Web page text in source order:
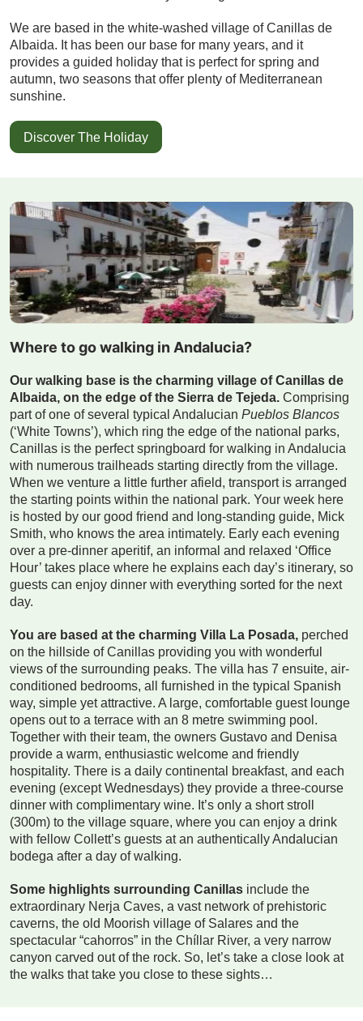
We are based in the white-washed village of Canillas de
Albaida. It has been our base for many years, and it
provides a guided holiday that is perfect for spring and
autumn, two seasons that offer plenty of Mediterranean
sunshine.
Discover The Holiday
Where to go walking in Andalucia?
Our walking base is the charming village of Canillas de
Albaida, on the edge of the Sierra de Tejeda. Comprising
part of one of several typical Andalucian Pueblos Blancos
(‘White Towns’), which ring the edge of the national parks,
Canillas is the perfect springboard for walking in Andalucia
with numerous trailheads starting directly from the village.
When we venture a little further afield, transport is arranged
the starting points within the national park. Your week here
is hosted by our good friend and long-standing guide, Mick
Smith, who knows the area intimately. Early each evening
over a pre-dinner aperitif, an informal and relaxed ‘Office
Hour’ takes place where he explains each day’s itinerary, so
guests can enjoy dinner with everything sorted for the next
day.
You are based at the charming Villa La Posada, perched
on the hillside of Canillas providing you with wonderful
views of the surrounding peaks. The villa has 7 ensuite, air-
conditioned bedrooms, all furnished in the typical Spanish
way, simple yet attractive. A large, comfortable guest lounge
opens out to a terrace with an 8 metre swimming pool.
Together with their team, the owners Gustavo and Denisa
provide a warm, enthusiastic welcome and friendly
hospitality. There is a daily continental breakfast, and each
evening (except Wednesdays) they provide a three-course
dinner with complimentary wine. It’s only a short stroll
(300m) to the village square, where you can enjoy a drink
with fellow Collett’s guests at an authentically Andalucian
bodega after a day of walking.
Some highlights surrounding Canillas include the
extraordinary Nerja Caves, a vast network of prehistoric
caverns, the old Moorish village of Salares and the
spectacular “cahorros” in the Chíllar River, a very narrow
canyon carved out of the rock. So, let’s take a close look at
the walks that take you close to these sights…